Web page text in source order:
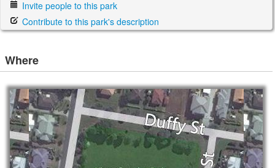
Invite people to this park
Contribute to this park's description
Where